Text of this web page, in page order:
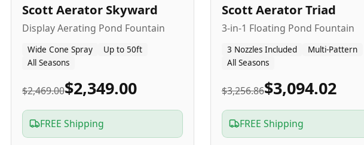
Scott Aerator Skyward
Display Aerating Pond Fountain
Wide Cone Spray
Up to 50ft
All Seasons
$2,469.00$2,349.00
FREE Shipping
Scott Aerator Triad
3-in-1 Floating Pond Fountain
3 Nozzles Included
Multi-Pattern
All Seasons
$3,256.86$3,094.02
FREE Shipping